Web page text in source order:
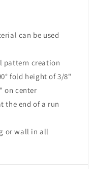
can be used
pattern creation
fold height of 3/8"
on center
the end of a run
or wall in all